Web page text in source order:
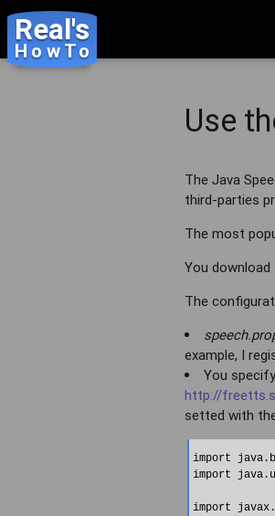
Real's
HowTo
Use
The Java
third-parties
The most
You download
The
example, I
You
http://
setted with
import
import
import